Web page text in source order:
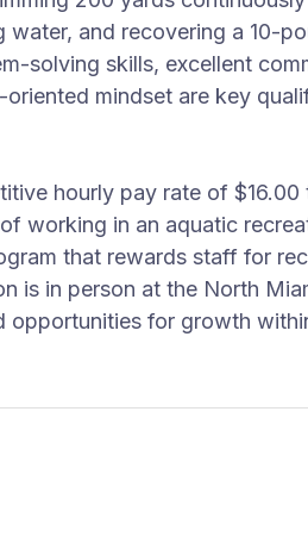
water, and recovering a 10-
solving skills, excellent
mindset are key
hourly pay rate of $16.00
working in an aquatic
that rewards staff for
is in person at the North
opportunities for growth